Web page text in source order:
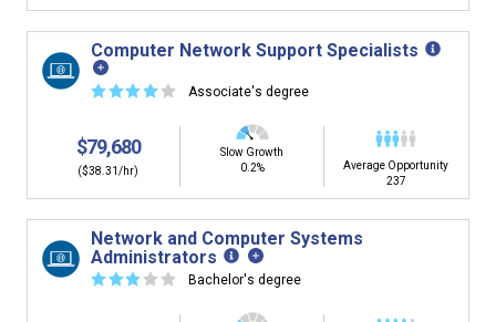
Computer Network Support Specialists
☆☆☆☆ ☆ Associate's degree
$79,680
($38.31/hr)
Slow Growth
0.2%
Average Opportunity
237
Network and Computer Systems
Administrators
☆☆☆ ☆ ☆ Bachelor's degree